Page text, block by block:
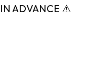
ADVANCE ⚠️